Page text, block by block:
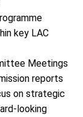
key LAC
Meetings
reports
on strategic
looking